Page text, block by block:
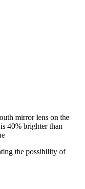
mirror lens on the
40% brighter than
the possibility of